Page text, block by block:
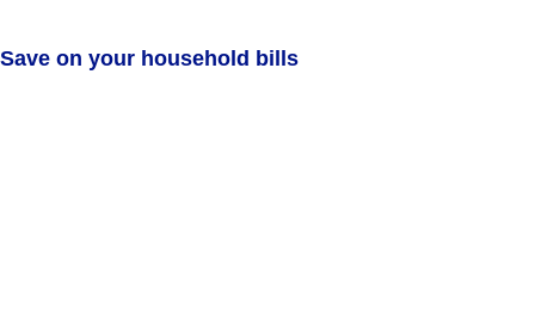
Save on your household bills